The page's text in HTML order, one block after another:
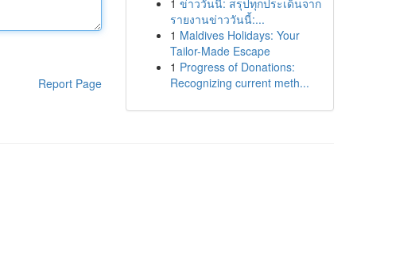
Report Page
1 ข่าววันนี้: สรุปทุกประเด็นจาก
รายงานข่าววันนี้:...
1 Maldives Holidays: Your
Tailor-Made Escape
1 Progress of Donations:
Recognizing current meth...